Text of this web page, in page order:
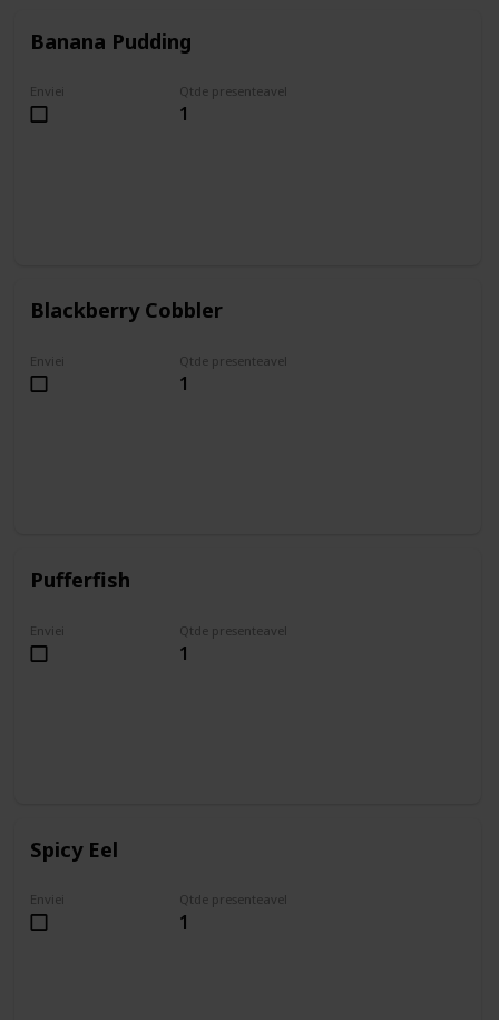
Banana Pudding
Enviei Qtde presenteavel
1
Blackberry Cobbler
Enviei Qtde presenteavel
1
Pufferfish
Enviei Qtde presenteavel
1
Spicy Eel
Enviei Qtde presenteavel
1